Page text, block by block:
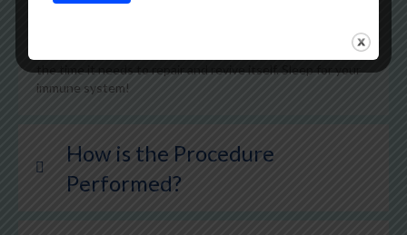
mood disturbance, and fatigue. Sleeping gives your body
the time it needs to repair and revive itself. Sleep for your
immune system!
How is the Procedure
Performed?